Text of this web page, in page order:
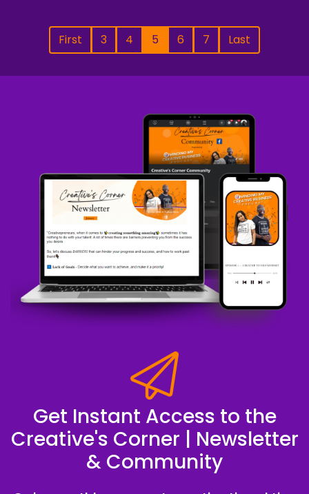
First 3 4 5 6 7 Last
Get Instant Access to the
Creative's Corner | Newsletter
& Community